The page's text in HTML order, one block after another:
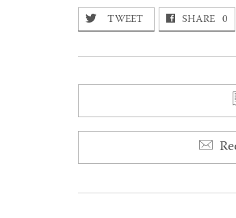
TWEET SHARE 0